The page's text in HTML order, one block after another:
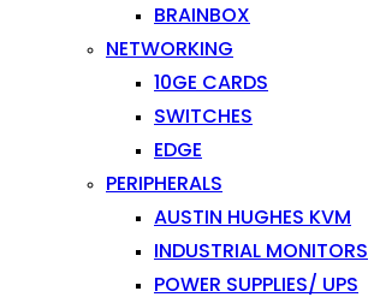
BRAINBOX
NETWORKING
10GE CARDS
SWITCHES
EDGE
PERIPHERALS
AUSTIN HUGHES KVM
INDUSTRIAL MONITORS
POWER SUPPLIES/ UPS